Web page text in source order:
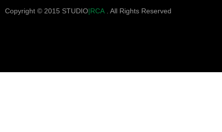
Copyright © 2015 STUDIO|RCA . All Rights Reserved